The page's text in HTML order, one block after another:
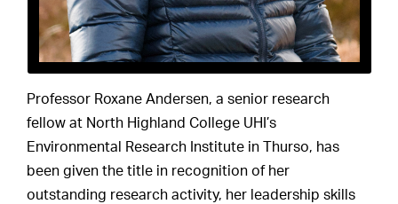
Professor Roxane Andersen, a senior research
fellow at North Highland College UHI’s
Environmental Research Institute in Thurso, has
been given the title in recognition of her
outstanding research activity, her leadership skills